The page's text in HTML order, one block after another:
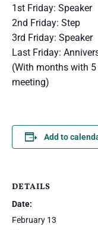
1st Friday: Speaker
2nd Friday: Step
3rd Friday: Speaker
Last Friday:
(With months with
meeting)
Add to
DETAILS
Date:
February 13